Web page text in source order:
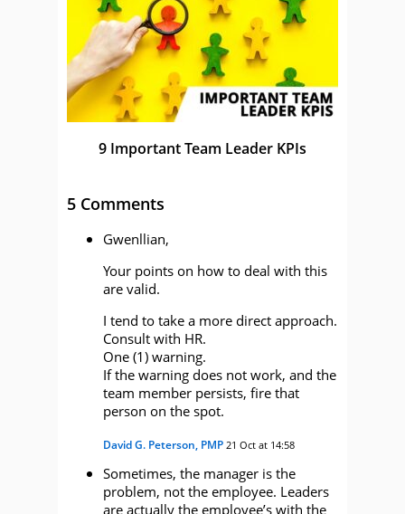
9 Important Team Leader KPIs
5 Comments
Gwenllian,
Your points on how to deal with this
are valid.
I tend to take a more direct approach.
Consult with HR.
One (1) warning.
If the warning does not work, and the
team member persists, fire that
person on the spot.
David G. Peterson, PMP 21 Oct at 14:58
Sometimes, the manager is the
problem, not the employee. Leaders
are actually the employee’s with the